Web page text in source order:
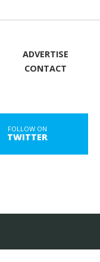
ADVERTISE
CONTACT
FOLLOW ON
TWITTER